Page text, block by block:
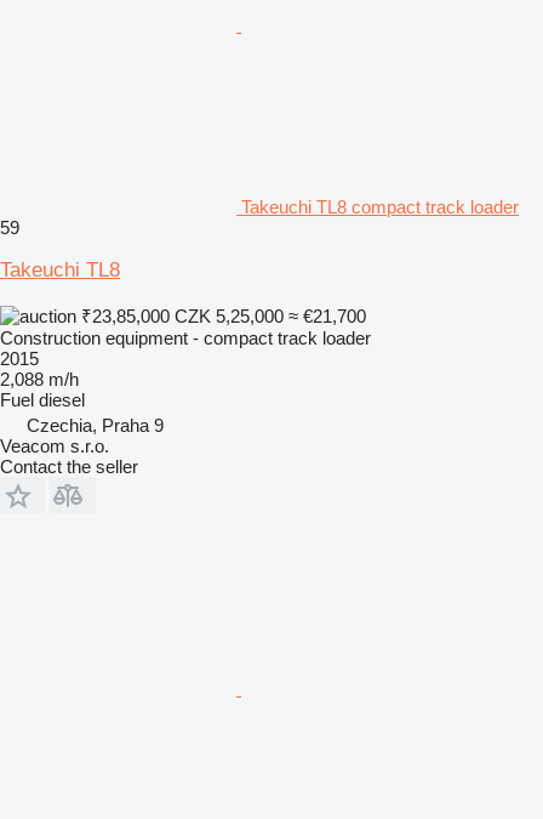
Takeuchi TL8 compact track loader
59
Takeuchi TL8
₹23,85,000 CZK 5,25,000 ≈ €21,700
Construction equipment - compact track loader
2015
2,088 m/h
Fuel diesel
Czechia, Praha 9
Veacom s.r.o.
Contact the seller